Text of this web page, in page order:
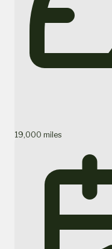
19,000 miles